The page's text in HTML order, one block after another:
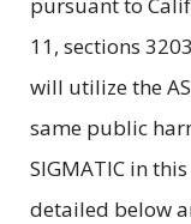
11, sections
will utilize the
same public
SIGMATIC in
detailed below